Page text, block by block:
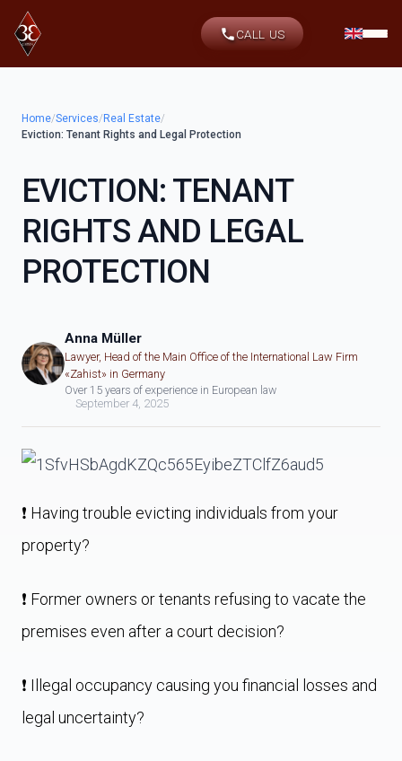
CALL US
Home/Services/ Real Estate/
Eviction: Tenant Rights and Legal Protection
EVICTION: TENANT
RIGHTS AND LEGAL
PROTECTION
Anna Müller
Lawyer, Head of the Main Office of the International Law Firm
«Zahist» in Germany
Over 15 years of experience in European law
September 4, 2025
❗️ Having trouble evicting individuals from your
property?
❗️ Former owners or tenants refusing to vacate the
premises even after a court decision?
❗️ Illegal occupancy causing you financial losses and
legal uncertainty?